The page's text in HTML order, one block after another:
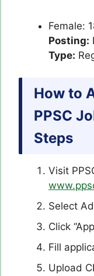
Female:
Posting:
Type:
How to
PPSC
Steps
Visit
Select
Click
Fill
Upload